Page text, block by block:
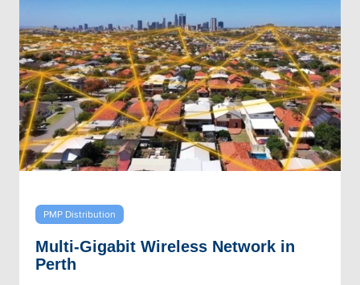
PMP Distribution
Multi-Gigabit Wireless Network in
Perth